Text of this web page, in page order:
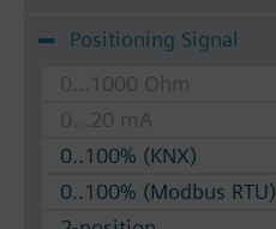
Positioning Signal
0...1000 Ohm
0...20 mA
0..100% (KNX)
0..100% (Modbus RTU)